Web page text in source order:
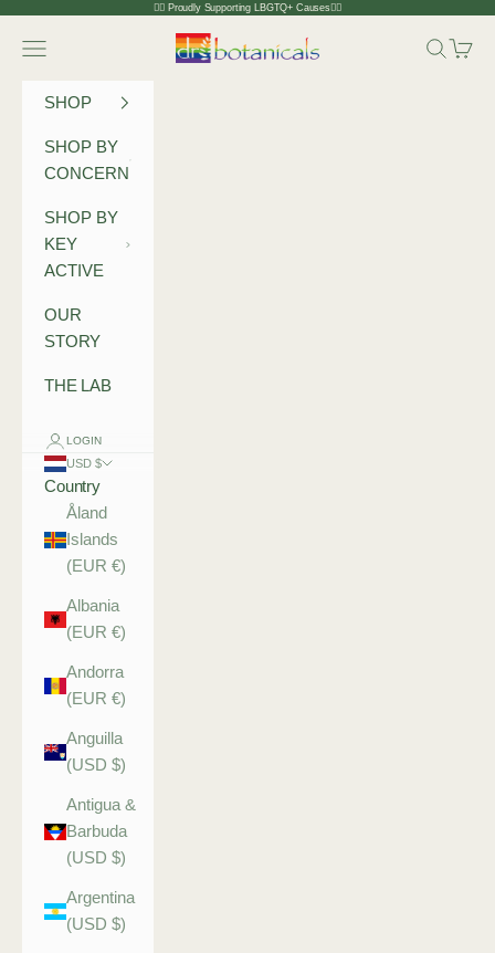
Skip to content 🏳️‍🌈 Proudly Supporting LBGTQ+ Causes🏳️‍🌈
Dr Botanicals
Navigation menu Search
Cart
SHOP
SHOP BY
CONCERN
SHOP BY
KEY
ACTIVE
OUR
STORY
THE LAB
LOGIN
USD $
Country
Åland
Islands
(EUR €)
Albania
(EUR €)
Andorra
(EUR €)
Anguilla
(USD $)
Antigua &
Barbuda
(USD $)
Argentina
(USD $)